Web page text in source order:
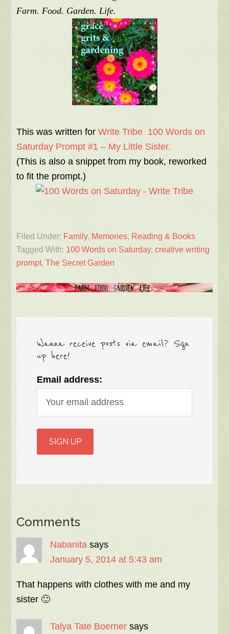
Farm. Food. Garden. Life.
This was written forWrite Tribe 100 Words on
Saturday Prompt #1 – My Little Sister.
(This is also a snippet from my book, reworked
to fit the prompt.)
Filed Under: Family, Memories, Reading & Books
Tagged With: 100 Words on Saturday,creative writing
prompt,The Secret Garden
Wanna receive posts via email? Sign
up here!
Email address:
Comments
Nabanita says
January 5, 2014 at 5:43 am
That happens with clothes with me and my
sister 🙂
Talya Tate Boerner says